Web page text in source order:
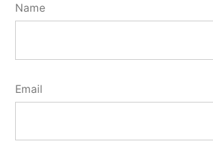
Name
Email